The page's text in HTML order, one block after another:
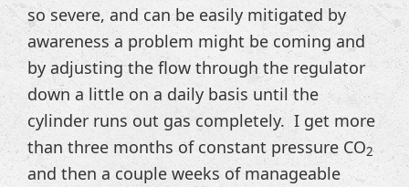
so severe, and can be easily mitigated by
awareness a problem might be coming and
by adjusting the flow through the regulator
down a little on a daily basis until the
cylinder runs out gas completely. I get more
than three months of constant pressure CO2
and then a couple weeks of manageable